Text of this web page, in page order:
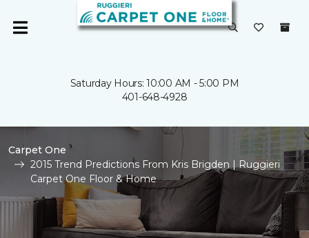
Saturday Hours: 10:00 AM - 5:00 PM
401-648-4928
Carpet One
2015 Trend Predictions From Kris Brigden | Ruggieri
Carpet One Floor & Home